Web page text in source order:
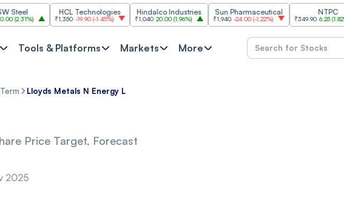
)
HCL Technologies
₹1,350 -19.90(-1.45%)
Hindalco Industries
₹1,040 20.00(1.96%)
Sun Pharmaceutical
₹1,940 -24.00 (-1.22%)
NTPC
₹349.90 6.25(1.82%)
Tools & Platforms Markets More
Lloyds Metals N Energy L
Price Target, Forecast
2025